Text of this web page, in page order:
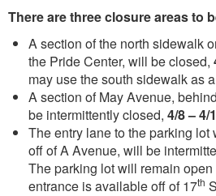
There are three closure areas to
A section of the north sidewalk
the Pride Center, will be closed,
may use the south sidewalk as
A section of May Avenue,
be intermittently closed, 4/8 – 4/
The entry lane to the parking lot
off of A Avenue, will be
The parking lot will remain
entrance is available off of 17th